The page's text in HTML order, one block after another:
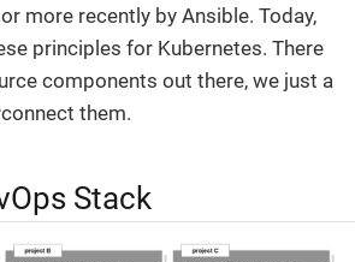
more recently by Ansible. Today,
principles for Kubernetes. There
components out there, we just a
them.
Stack